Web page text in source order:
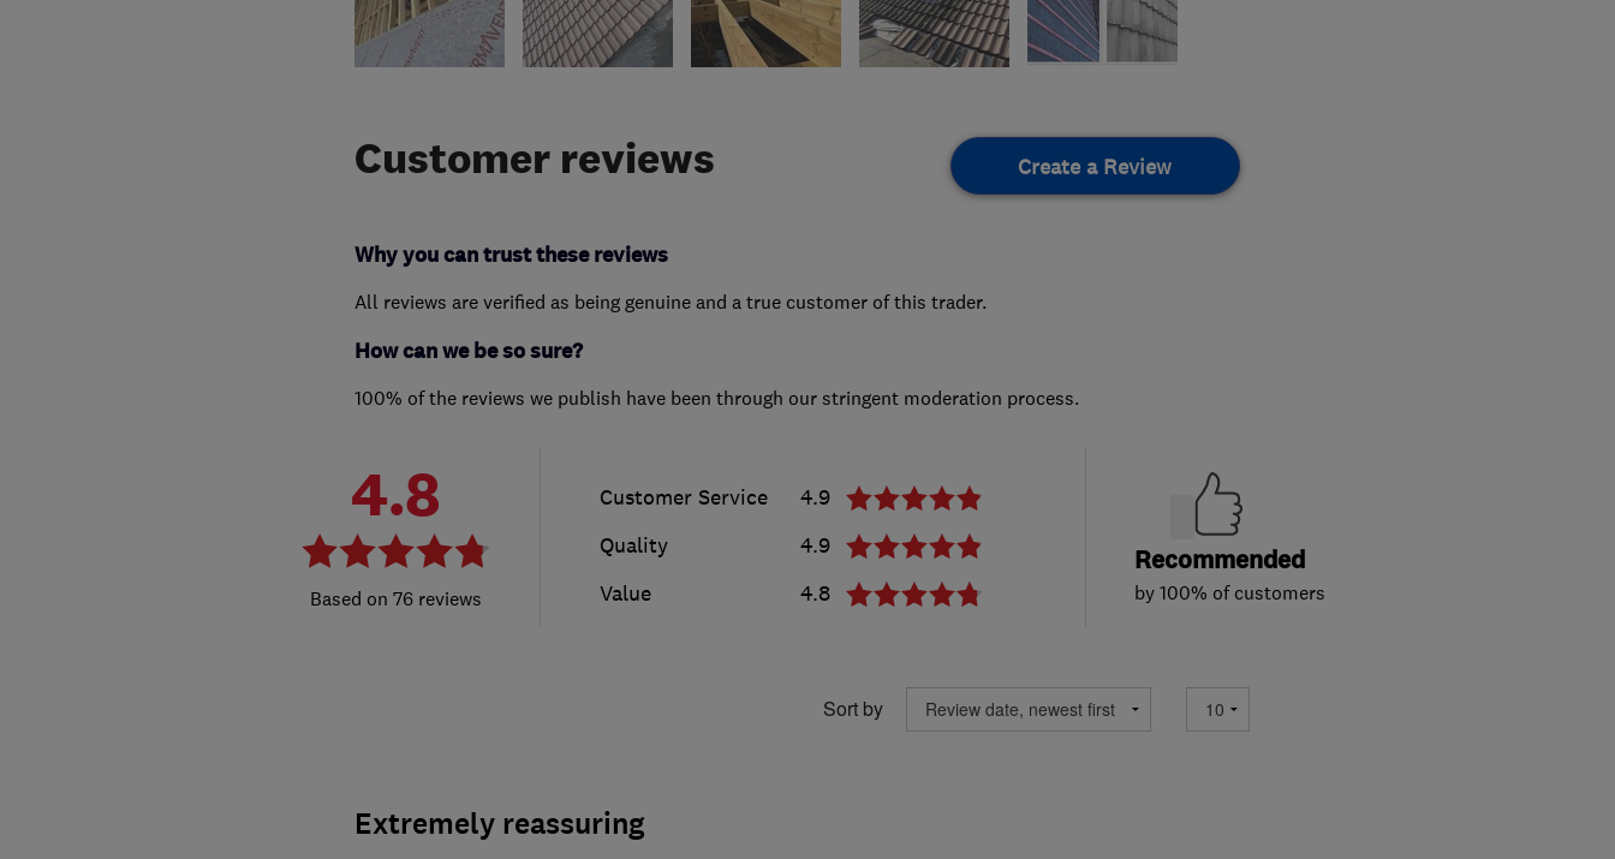
Customer reviews Create a Review
Why you can trust these reviews
All reviews are verified as being genuine and a true customer of this trader.
How can we be so sure?
100% of the reviews we publish have been through our stringent moderation process.
4.8
76 reviews
Customer Service
4.9
Quality
4.9
Value
4.8
Recommended
by 100% of customers
Sort by
Extremely reassuring